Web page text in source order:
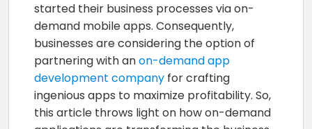
started their business processes via on-
demand mobile apps. Consequently,
businesses are considering the option of
partnering with anon-demand app
development company for crafting
ingenious apps to maximize profitability. So,
this article throws light on how on-demand